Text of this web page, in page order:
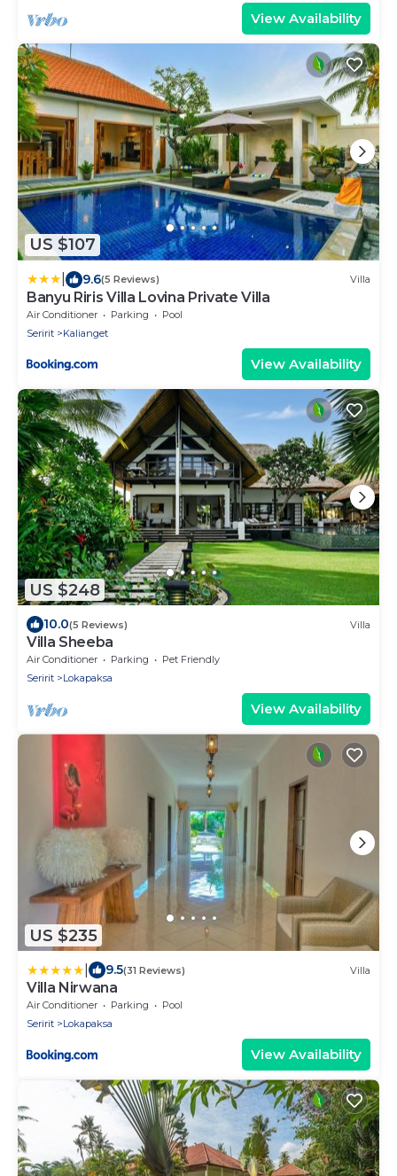
View Availability
US $107
9.6(5 Reviews) Villa
Banyu Riris Villa Lovina Private Villa
Air Conditioner Parking
Pool
Seririt
Kalianget
View Availability
US $248
10.0(5 Reviews) Villa
Villa Sheeba
Air Conditioner Parking
Pet Friendly
Seririt
Lokapaksa
View Availability
US $235
9.5(31 Reviews) Villa
Villa Nirwana
Air Conditioner Parking
Pool
Seririt
Lokapaksa
View Availability